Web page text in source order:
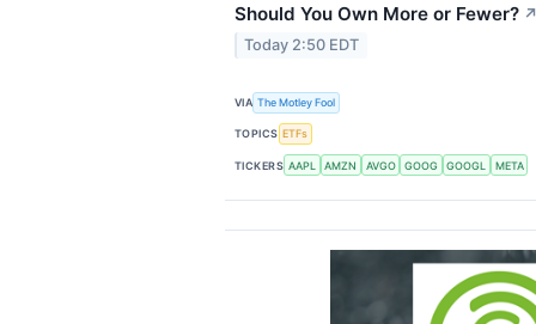
Should You Own More or Fewer?
Today 2:50 EDT
VIA The Motley Fool
TOPICS ETFs
TICKERS AAPL AMZN AVGO GOOG GOOGL META